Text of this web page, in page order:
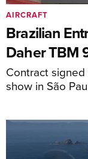
Brazilian
Daher TBM
Contract
show in São
AIRCRAFT